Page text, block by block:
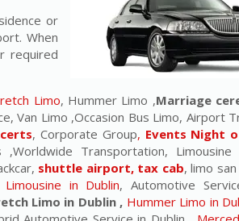
or
When
required
Limo, Hummer Limo ,Marriage
Van Limo ,Occasion Bus Limo, Airport
, Corporate Group, Events Night
,Worldwide Transportation,
shuttle airport, tax cab, limo
Limousine in Dublin, Automotive
Limo in Dublin , Hummer Limo in